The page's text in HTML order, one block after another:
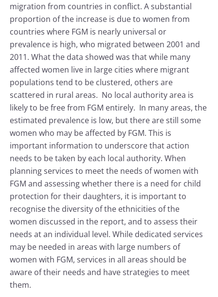
migration from countries in conflict. A substantial
proportion of the increase is due to women from
countries where FGM is nearly universal or
prevalence is high, who migrated between 2001 and
2011. What the data showed was that while many
affected women live in large cities where migrant
populations tend to be clustered, others are
scattered in rural areas. No local authority area is
likely to be free from FGM entirely. In many areas, the
estimated prevalence is low, but there are still some
women who may be affected by FGM. This is
important information to underscore that action
needs to be taken by each local authority. When
planning services to meet the needs of women with
FGM and assessing whether there is a need for child
protection for their daughters, it is important to
recognise the diversity of the ethnicities of the
women discussed in the report, and to assess their
needs at an individual level. While dedicated services
may be needed in areas with large numbers of
women with FGM, services in all areas should be
aware of their needs and have strategies to meet
them.